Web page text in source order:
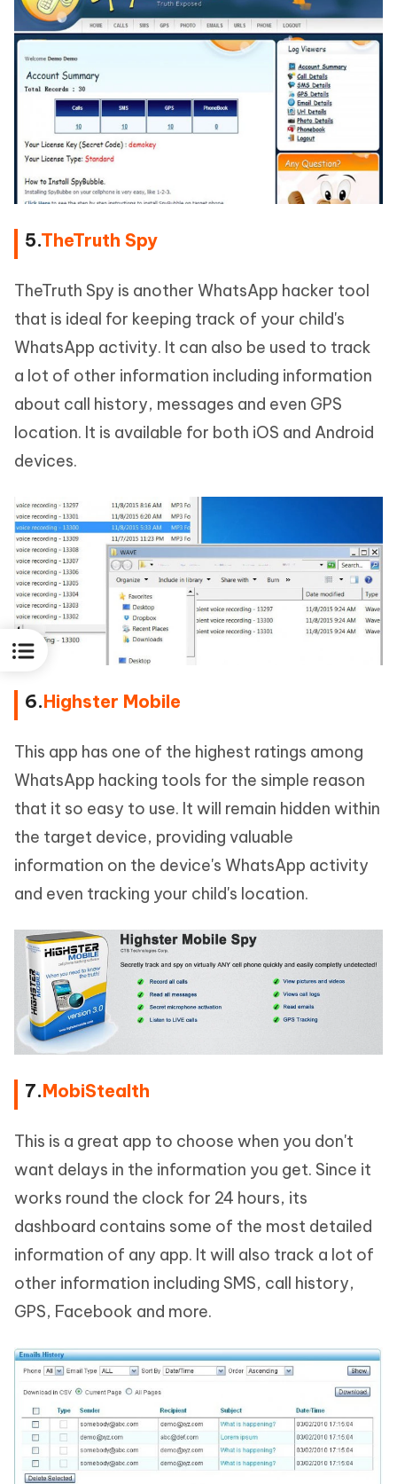
5.TheTruth Spy
TheTruth Spy is another WhatsApp hacker tool
that is ideal for keeping track of your child's
WhatsApp activity. It can also be used to track
a lot of other information including information
about call history, messages and even GPS
location. It is available for both iOS and Android
devices.
6.Highster Mobile
This app has one of the highest ratings among
WhatsApp hacking tools for the simple reason
that it so easy to use. It will remain hidden within
the target device, providing valuable
information on the device's WhatsApp activity
and even tracking your child's location.
7.MobiStealth
This is a great app to choose when you don't
want delays in the information you get. Since it
works round the clock for 24 hours, its
dashboard contains some of the most detailed
information of any app. It will also track a lot of
other information including SMS, call history,
GPS, Facebook and more.